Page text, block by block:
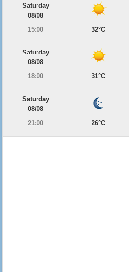
Saturday
08/08
15:00
32°C
Saturday
08/08
18:00
31°C
Saturday
08/08
21:00
26°C